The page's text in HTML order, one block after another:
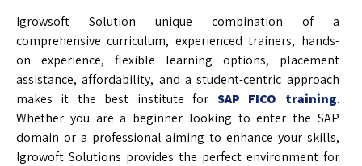
Igrowsoft Solution unique combination of a
comprehensive curriculum, experienced trainers, hands-
on experience, flexible learning options, placement
assistance, affordability, and a student-centric approach
makes it the best institute for SAP FICO training.
Whether you are a beginner looking to enter the SAP
domain or a professional aiming to enhance your skills,
Igrowoft Solutions provides the perfect environment for